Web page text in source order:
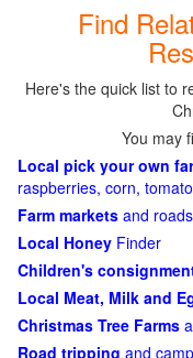
Find
Here's the quick list to
You may
Local pick your own
raspberries, corn,
Farm markets and
Local Honey Finder
Children's
Local Meat, Milk and
Christmas Tree Farms
Road tripping and